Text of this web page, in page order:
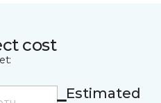
cost
Estimated